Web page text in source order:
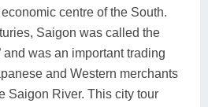
centre of the South.
Saigon was called the
and was an important trading
and Western merchants
Saigon River. This city tour